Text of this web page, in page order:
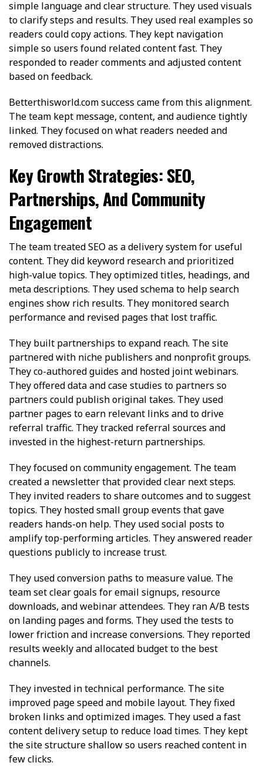
simple language and clear structure. They used visuals
to clarify steps and results. They used real examples so
readers could copy actions. They kept navigation
simple so users found related content fast. They
responded to reader comments and adjusted content
based on feedback.
Betterthisworld.com success came from this alignment.
The team kept message, content, and audience tightly
linked. They focused on what readers needed and
removed distractions.
Key Growth Strategies: SEO,
Partnerships, And Community
Engagement
The team treated SEO as a delivery system for useful
content. They did keyword research and prioritized
high-value topics. They optimized titles, headings, and
meta descriptions. They used schema to help search
engines show rich results. They monitored search
performance and revised pages that lost traffic.
They built partnerships to expand reach. The site
partnered with niche publishers and nonprofit groups.
They co-authored guides and hosted joint webinars.
They offered data and case studies to partners so
partners could publish original takes. They used
partner pages to earn relevant links and to drive
referral traffic. They tracked referral sources and
invested in the highest-return partnerships.
They focused on community engagement. The team
created a newsletter that provided clear next steps.
They invited readers to share outcomes and to suggest
topics. They hosted small group events that gave
readers hands-on help. They used social posts to
amplify top-performing articles. They answered reader
questions publicly to increase trust.
They used conversion paths to measure value. The
team set clear goals for email signups, resource
downloads, and webinar attendees. They ran A/B tests
on landing pages and forms. They used the tests to
lower friction and increase conversions. They reported
results weekly and allocated budget to the best
channels.
They invested in technical performance. The site
improved page speed and mobile layout. They fixed
broken links and optimized images. They used a fast
content delivery setup to reduce load times. They kept
the site structure shallow so users reached content in
few clicks.